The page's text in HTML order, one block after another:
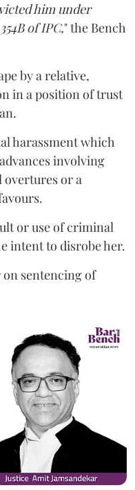
him under
of IPC," the Bench
by a relative,
in a position of trust
harassment which
involving
overtures or a
or use of criminal
intent to disrobe her.
sentencing of